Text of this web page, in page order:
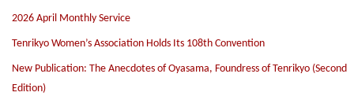
2026 April Monthly Service
Tenrikyo Women’s Association Holds Its 108th Convention
New Publication: The Anecdotes of Oyasama, Foundress of Tenrikyo (Second
Edition)